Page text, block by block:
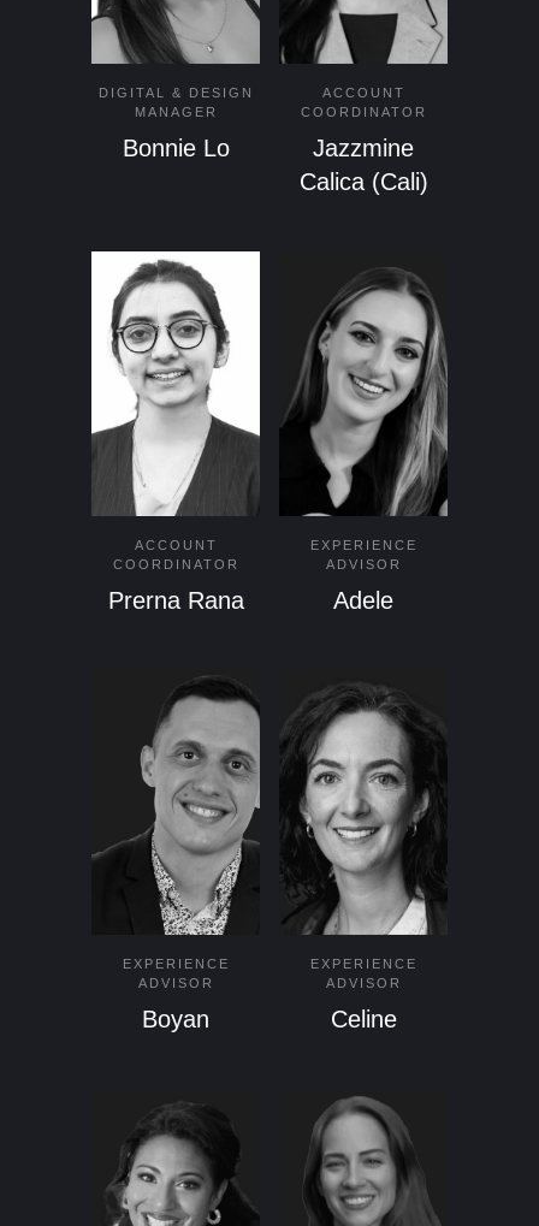
DIGITAL & DESIGN
MANAGER
Bonnie Lo
ACCOUNT
COORDINATOR
Jazzmine
Calica (Cali)
ACCOUNT
COORDINATOR
Prerna Rana
EXPERIENCE
ADVISOR
Adele
EXPERIENCE
ADVISOR
Boyan
EXPERIENCE
ADVISOR
Celine